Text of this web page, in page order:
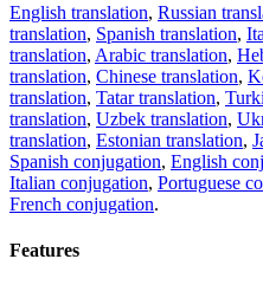
English translation, Russian
translation, Spanish translation,
translation, Arabic translation,
translation, Chinese translation,
translation, Tatar translation,
translation, Uzbek translation,
translation, Estonian translation,
Spanish conjugation, English
Italian conjugation, Portuguese
French conjugation.
Features